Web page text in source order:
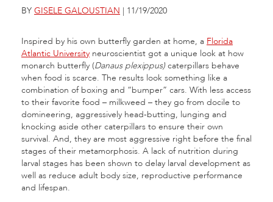
BY GISELE GALOUSTIAN | 11/19/2020
Inspired by his own butterfly garden at home, a Florida
Atlantic University neuroscientist got a unique look at how
monarch butterfly (Danaus plexippus) caterpillars behave
when food is scarce. The results look something like a
combination of boxing and “bumper” cars. With less access
to their favorite food – milkweed – they go from docile to
domineering, aggressively head-butting, lunging and
knocking aside other caterpillars to ensure their own
survival. And, they are most aggressive right before the final
stages of their metamorphosis. A lack of nutrition during
larval stages has been shown to delay larval development as
well as reduce adult body size, reproductive performance
and lifespan.